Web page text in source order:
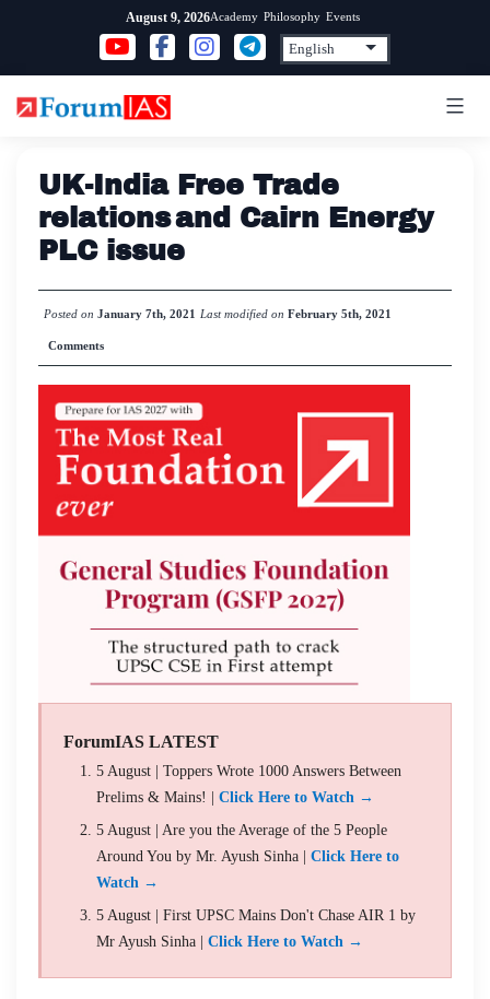
content
August 9, 2026Academy Philosophy Events
UK-India Free Trade
relations and Cairn Energy
PLC issue
Posted on January 7th, 2021 Last modified on February 5th, 2021
Comments
ForumIAS LATEST
5 August | Toppers Wrote 1000 Answers Between
Prelims & Mains! | Click Here to Watch →
5 August | Are you the Average of the 5 People
Around You by Mr. Ayush Sinha | Click Here to
Watch →
5 August | First UPSC Mains Don't Chase AIR 1 by
Mr Ayush Sinha | Click Here to Watch →